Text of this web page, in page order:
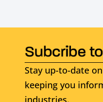
Stay up-to-date
keeping you